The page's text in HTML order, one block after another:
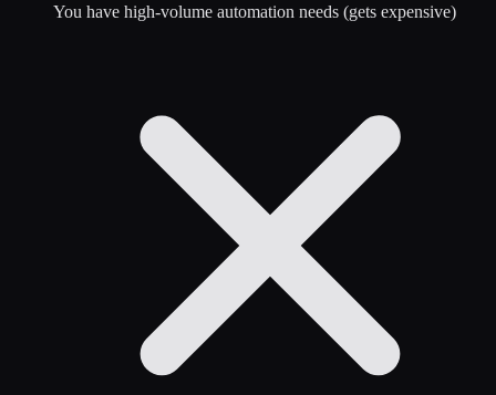
You have high-volume automation needs (gets expensive)